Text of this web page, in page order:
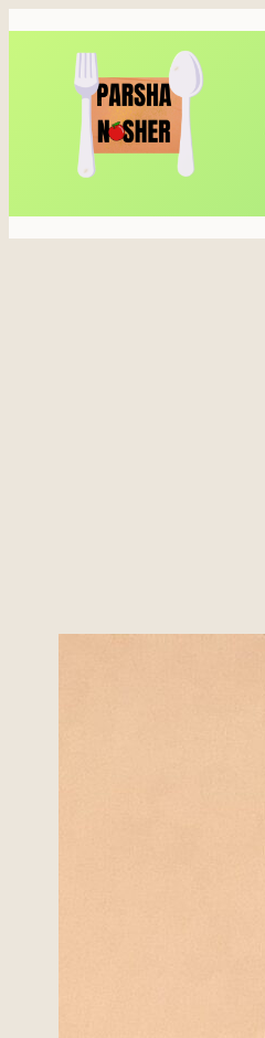
Skip
content